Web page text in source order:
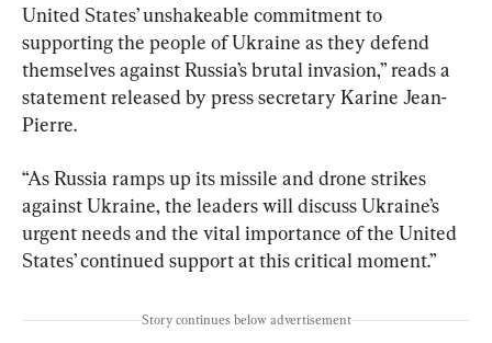
United States’ unshakeable commitment to
supporting the people of Ukraine as they defend
themselves against Russia’s brutal invasion,” reads a
statement released by press secretary Karine Jean-
Pierre.
“As Russia ramps up its missile and drone strikes
against Ukraine, the leaders will discuss Ukraine’s
urgent needs and the vital importance of the United
States’ continued support at this critical moment.”
Story continues below advertisement